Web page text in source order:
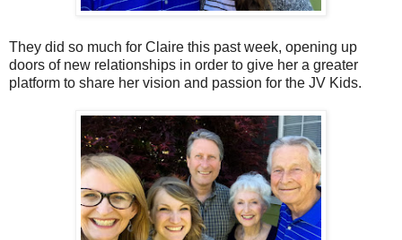
They did so much for Claire this past week, opening up
doors of new relationships in order to give her a greater
platform to share her vision and passion for the JV Kids.